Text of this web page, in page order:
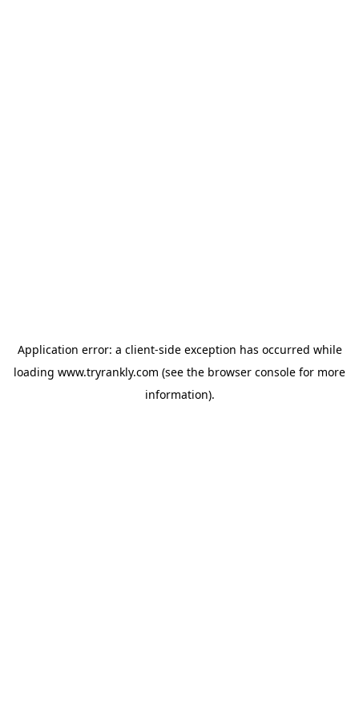
Application error: a client-side exception has occurred while
loading www.tryrankly.com (see the browser console for more
information).